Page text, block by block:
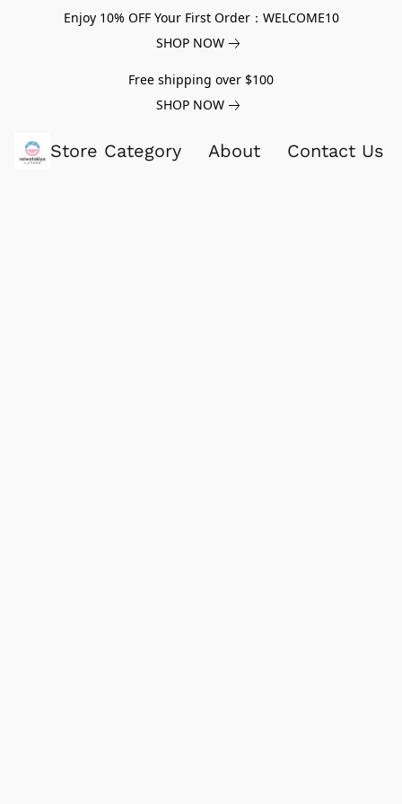
Enjoy 10% OFF Your First Order：WELCOME10
SHOP NOW
Free shipping over $100
SHOP NOW
Store Category About Contact Us